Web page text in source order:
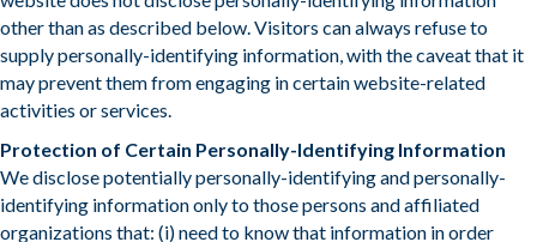
other than as described below. Visitors can always refuse to
supply personally-identifying information, with the caveat that it
may prevent them from engaging in certain website-related
activities or services.
Protection of Certain Personally-Identifying Information
We disclose potentially personally-identifying and personally-
identifying information only to those persons and affiliated
organizations that: (i) need to know that information in order